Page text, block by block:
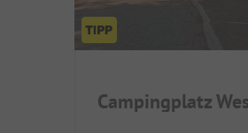
Campingplatz